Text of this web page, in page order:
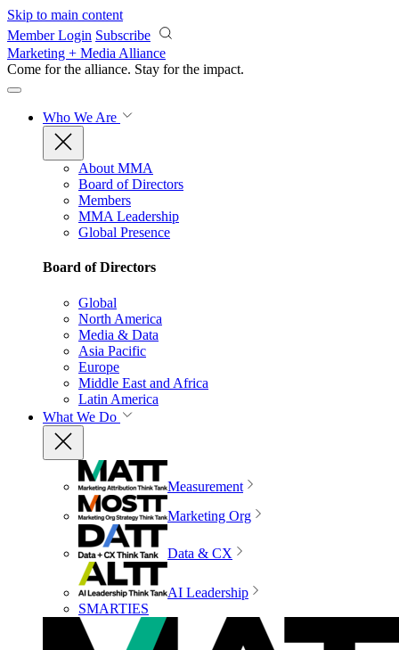
Skip to main content
Member Login Subscribe
Marketing + Media Alliance
Come for the alliance. Stay for the impact.
Who We Are
About MMA
Board of Directors
Members
MMA Leadership
Global Presence
Board of Directors
Global
North America
Media & Data
Asia Pacific
Europe
Middle East and Africa
Latin America
What We Do
Measurement
Marketing Org
Data & CX
AI Leadership
SMARTIES